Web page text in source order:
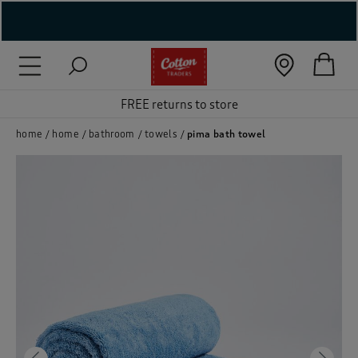
Accessories )
FREE returns to store
home home bathroom towels pima bath towel